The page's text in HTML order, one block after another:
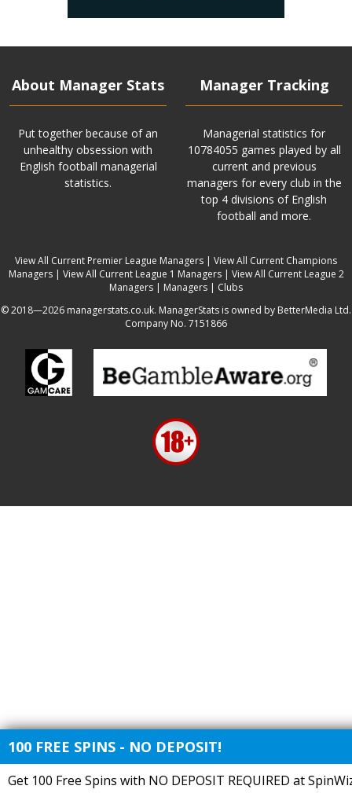
About Manager Stats
Put together because of an
unhealthy obsession with
English football managerial
statistics.
Manager Tracking
Managerial statistics for
10784055 games played by all
current and previous
managers for every club in the
top 4 divisions of English
football and more.
View All Current Premier League Managers | View All Current Champions
Managers| View All Current League 1 Managers| View All Current League 2
Managers | Managers | Clubs
© 2018—2026 managerstats.co.uk. ManagerStats is owned by BetterMedia Ltd.
Company No. 7151866
100 FREE SPINS - NO DEPOSIT!
Get 100 Free Spins with NO DEPOSIT REQUIRED at